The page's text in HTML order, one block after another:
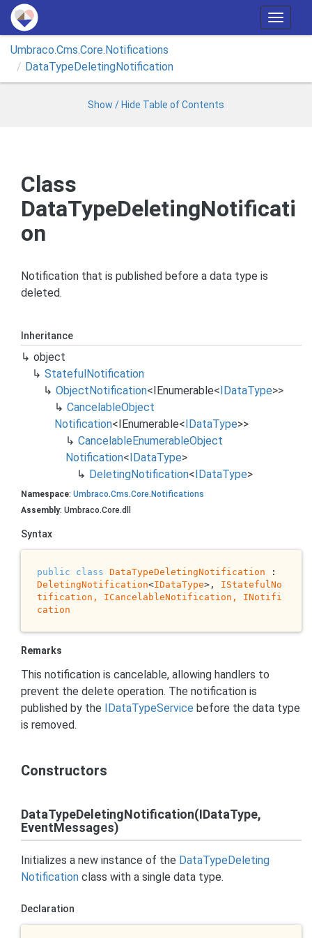
T
o
l
a
t
Umbraco.Cms.Core.Notifications
DataTypeDeletingNotification
Show / Hide Table of Contents
Class
DataTypeDeletingNotificati
on
Notification that is published before a data type is
deleted.
Inheritance
object
StatefulNotification
ObjectNotification<IEnumerable<IDataType>>
CancelableObject
Notification<IEnumerable<IDataType>>
CancelableEnumerableObject
Notification<IDataType>
DeletingNotification<IDataType>
Namespace: Umbraco.Cms.Core. Notifications
Assembly: Umbraco.Core.dll
Syntax
public class DataTypeDeletingNotification
DeletingNotification<IDataType>, IStatefulNo
tification, ICancelableNotification , INotifi
cation
Remarks
This notification is cancelable, allowing handlers to
prevent the delete operation. The notification is
published by the IDataTypeService before the data type
is removed.
Constructors
DataTypeDeletingNotification(IDataType,
EventMessages)
Initializes a new instance of the DataTypeDeleting
Notification class with a single data type.
Declaration